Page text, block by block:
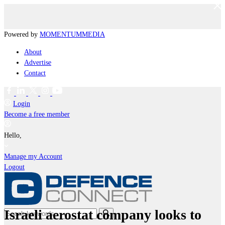
Powered by MOMENTUMMEDIA
About
Advertise
Contact
Login
Become a free member
Hello,
Manage my Account
Logout
Israeli aerostat company looks to